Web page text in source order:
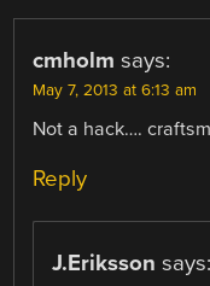
cmholm says:
May 7, 2013 at 6:13 am
Not a hack….
Reply
J.Eriksson says: